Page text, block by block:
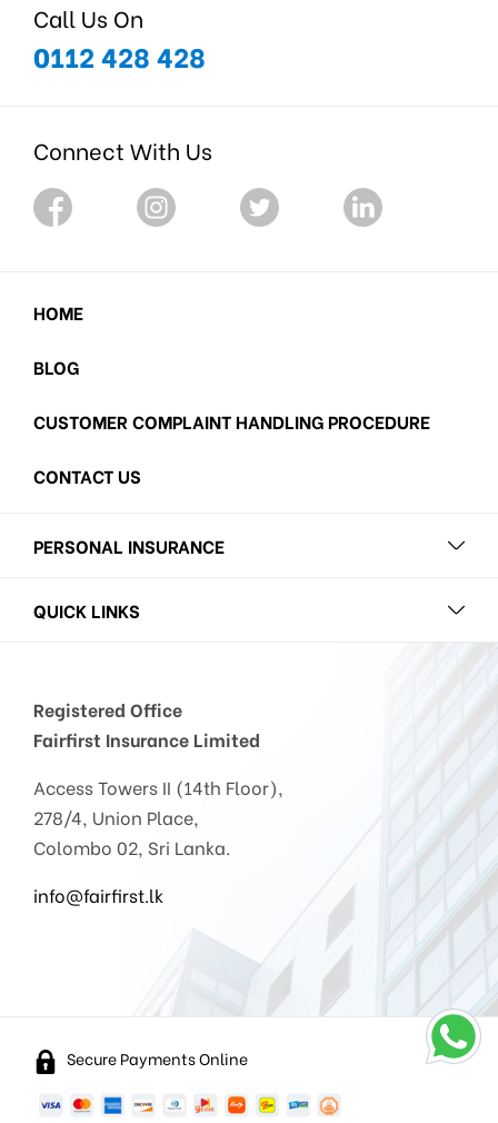
Call Us On
0112 428 428
Connect With Us
HOME
BLOG
CUSTOMER COMPLAINT HANDLING PROCEDURE
CONTACT US
PERSONAL INSURANCE
QUICK LINKS
Registered Office
Fairfirst Insurance Limited
Access Towers II (14th Floor),
278/4, Union Place,
Colombo 02, Sri Lanka.
info@fairfirst.lk
Secure Payments Online